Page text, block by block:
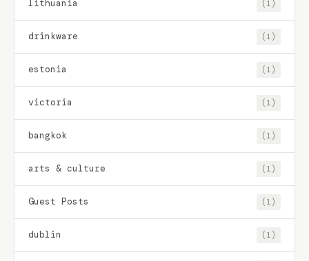
lithuania (1)
drinkware (1)
estonia (1)
victoria (1)
bangkok (1)
arts & culture (1)
Guest Posts (1)
dublin (1)